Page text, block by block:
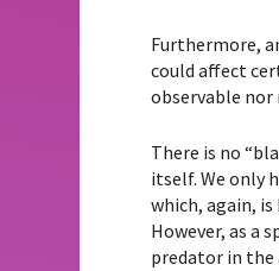
Furthermore,
could affect
observable nor
There is no
itself. We only
which, again,
However, as a
predator in the